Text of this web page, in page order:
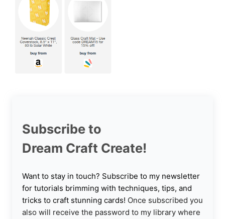
Subscribe to
Dream Craft Create!
Want to stay in touch? Subscribe to my newsletter
for tutorials brimming with techniques, tips, and
tricks to craft stunning cards! Once subscribed you
also will receive the password to my library where